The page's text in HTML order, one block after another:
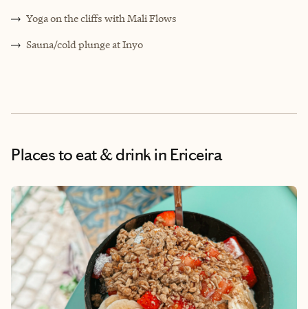
Yoga on the cliffs with Mali Flows
Sauna/cold plunge at Inyo
Places to eat & drinkin Ericeira